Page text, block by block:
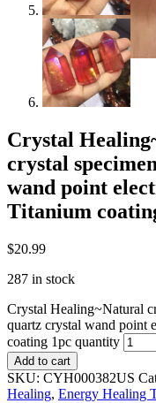
Crystal
crystal
wand point
Titanium
$20.99
287 in stock
Crystal Healing~Natural
quartz crystal wand point
coating 1pc quantity
Add to cart
SKU: CYH000382US
Healing, Energy Healing